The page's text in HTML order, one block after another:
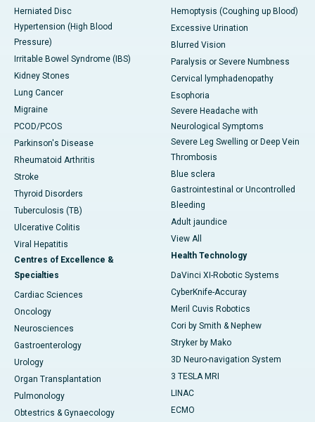
Herniated Disc
Hypertension (High Blood
Pressure)
Irritable Bowel Syndrome (IBS)
Kidney Stones
Lung Cancer
Migraine
PCOD/PCOS
Parkinson's Disease
Rheumatoid Arthritis
Stroke
Thyroid Disorders
Tuberculosis (TB)
Ulcerative Colitis
Viral Hepatitis
Centres of Excellence &
Specialties
Cardiac Sciences
Oncology
Neurosciences
Gastroenterology
Urology
Organ Transplantation
Pulmonology
Obtestrics & Gynaecology
Hemoptysis (Coughing up Blood)
Excessive Urination
Blurred Vision
Paralysis or Severe Numbness
Cervical lymphadenopathy
Esophoria
Severe Headache with
Neurological Symptoms
Severe Leg Swelling or Deep Vein
Thrombosis
Blue sclera
Gastrointestinal or Uncontrolled
Bleeding
Adult jaundice
View All
Health Technology
DaVinci XI-Robotic Systems
CyberKnife-Accuray
Meril Cuvis Robotics
Cori by Smith & Nephew
Stryker by Mako
3D Neuro-navigation System
3 TESLA MRI
LINAC
ECMO